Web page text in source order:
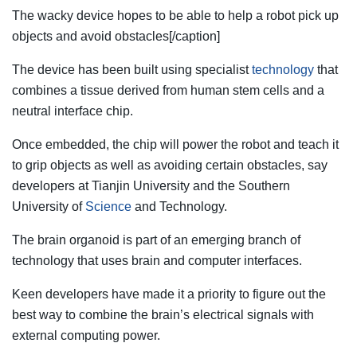
The wacky device hopes to be able to help a robot pick up
objects and avoid obstacles[/caption]
The device has been built using specialisttechnology that
combines a tissue derived from human stem cells and a
neutral interface chip.
Once embedded, the chip will power the robot and teach it
to grip objects as well as avoiding certain obstacles, say
developers at Tianjin University and the Southern
University of Science and Technology.
The brain organoid is part of an emerging branch of
technology that uses brain and computer interfaces.
Keen developers have made it a priority to figure out the
best way to combine the brain’s electrical signals with
external computing power.